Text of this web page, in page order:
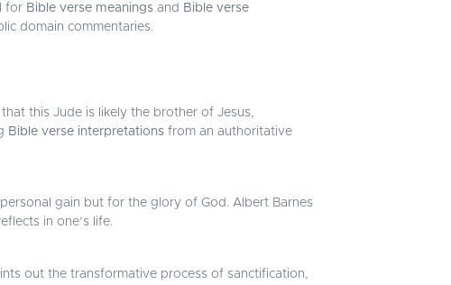
for Bible verse meanings and Bible verse
domain commentaries.
this Jude is likely the brother of Jesus,
Bible verse interpretations from an authoritative
gain but for the glory of God. Albert Barnes
in one’s life.
out the transformative process of sanctification,